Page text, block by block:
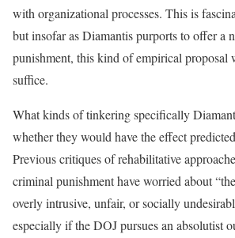
with organizational processes. This is
but insofar as Diamantis purports to offer a
punishment, this kind of empirical proposal
suffice.
What kinds of tinkering specifically
whether they would have the effect
Previous critiques of rehabilitative
criminal punishment have worried about
overly intrusive, unfair, or socially
especially if the DOJ pursues an absolutist